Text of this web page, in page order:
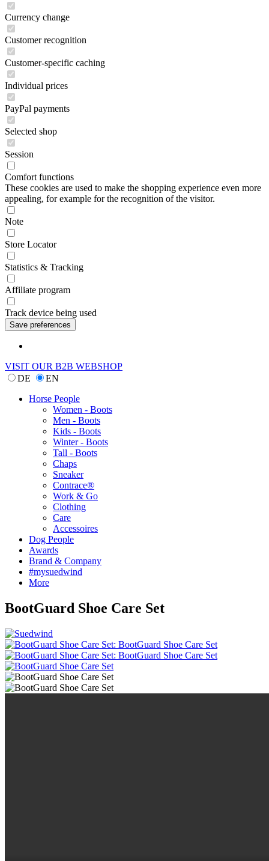
Currency change
Customer recognition
Customer-specific caching
Individual prices
PayPal payments
Selected shop
Session
Comfort functions
These cookies are used to make the shopping experience even more
appealing, for example for the recognition of the visitor.
Note
Store Locator
Statistics & Tracking
Affiliate program
Track device being used
VISIT OUR B2B WEBSHOP
DE
EN
Horse People
Women - Boots
Men - Boots
Kids - Boots
Winter - Boots
Tall - Boots
Chaps
Sneaker
Contrace®
Work & Go
Clothing
Care
Accessoires
Dog People
Awards
Brand & Company
#mysuedwind
More
BootGuard Shoe Care Set